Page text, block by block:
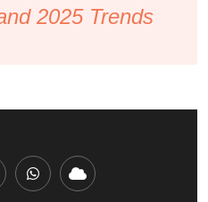
2025 Trends
Whatsapp
Cloud